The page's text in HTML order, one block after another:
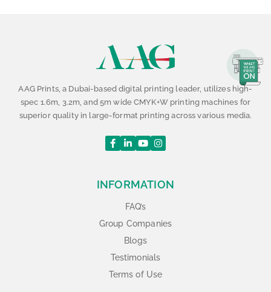
AAG Prints, a Dubai-based digital printing leader, utilizes high-
spec 1.6m, 3.2m, and 5m wide CMYK+W printing machines for
superior quality in large-format printing across various media.
INFORMATION
FAQ’s
Group Companies
Blogs
Testimonials
Terms of Use